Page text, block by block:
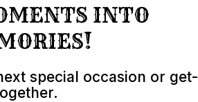
INTO
special occasion or get-